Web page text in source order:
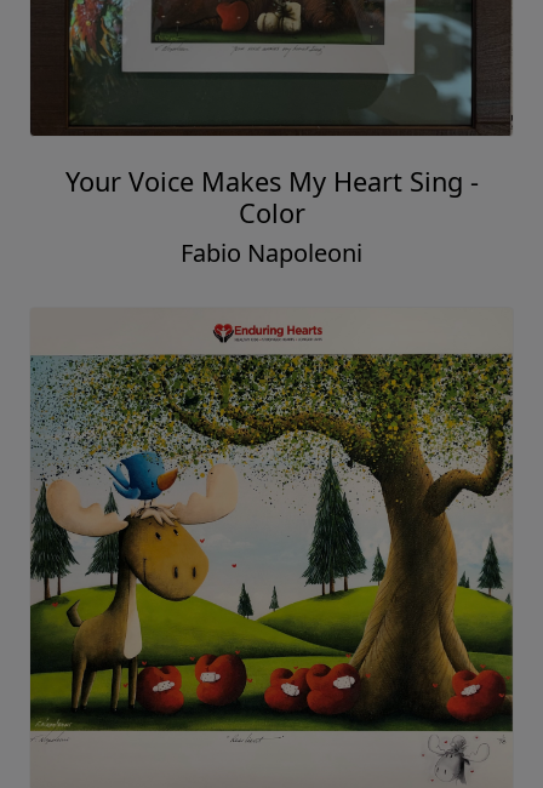
Your Voice Makes My Heart Sing -
Color
Fabio Napoleoni